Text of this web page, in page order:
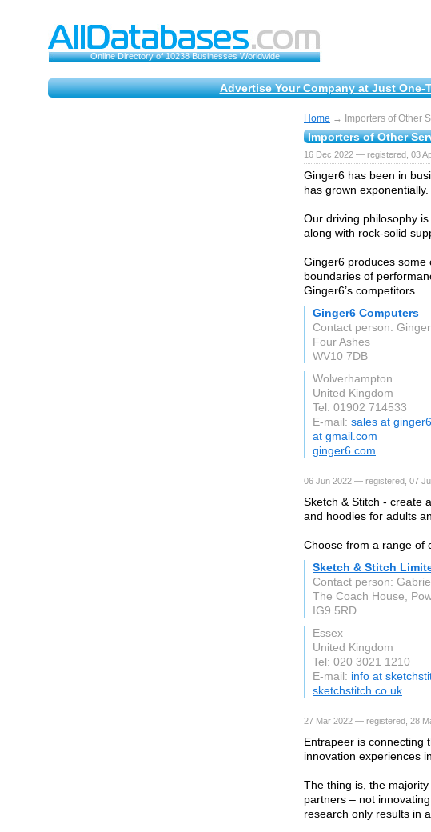
Online Directory of 10238 Businesses Worldwide
Advertise Your Company at Just One-
Home → Importers of Other
Importers of Other
16 Dec 2022 — registered, 03
Ginger6 has been in
has grown exponentially.
Our driving philosophy
along with rock-solid
Ginger6 produces some
boundaries of
Ginger6’s competitors.
Ginger6 Computers
Contact person:
Four Ashes
WV10 7DB
Wolverhampton
United Kingdom
Tel: 01902 714533
E-mail: sales at
at gmail.com
ginger6.com
06 Jun 2022 — registered, 07
Sketch & Stitch - create
and hoodies for adults
Choose from a range of
Sketch & Stitch
Contact person:
The Coach House,
IG9 5RD
Essex
United Kingdom
Tel: 020 3021 1210
E-mail: info at
sketchstitch.co.uk
27 Mar 2022 — registered, 28
Entrapeer is connecting
innovation experiences
The thing is, the
partners – not
research only results in